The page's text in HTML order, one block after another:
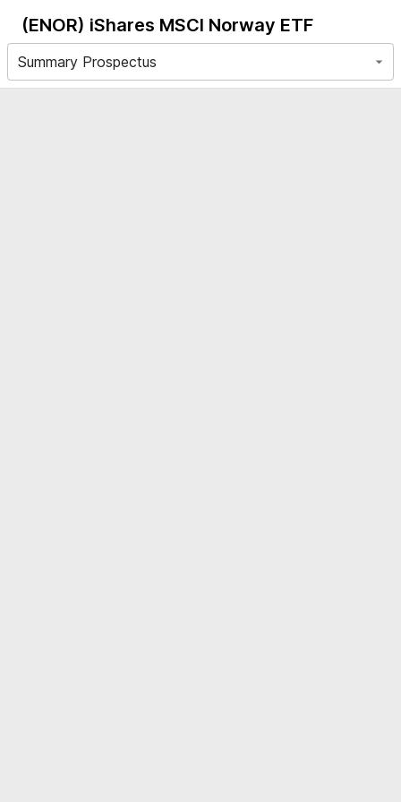
(ENOR) iShares MSCI Norway ETF
Summary Prospectus